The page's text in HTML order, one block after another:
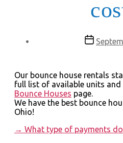
Post
date
Our bounce house rentals
full list of available units and
Bounce Houses page.
We have the best bounce
Ohio!
→ What type of payments